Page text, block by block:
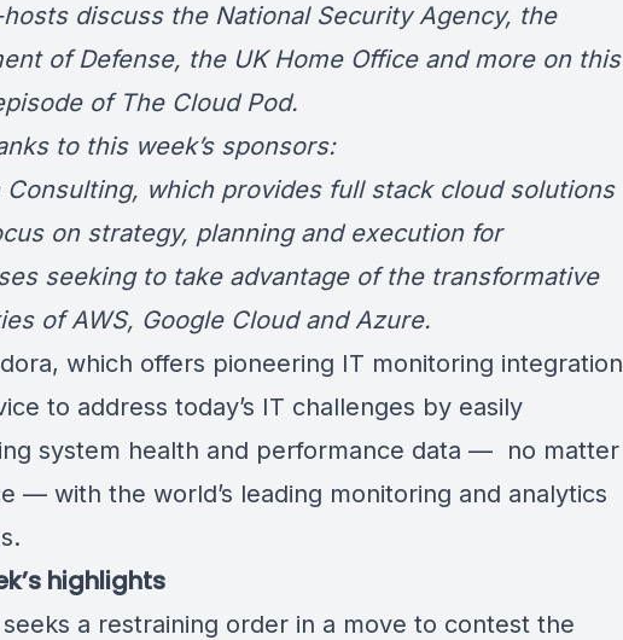
hosts discuss the National Security Agency, the
of Defense, the UK Home Office and more on this
of The Cloud Pod.
to this week’s sponsors:
Consulting, which provides full stack cloud solutions
on strategy, planning and execution for
seeking to take advantage of the transformative
of AWS, Google Cloud and Azure.
, which offers pioneering IT monitoring integration
to address today’s IT challenges by easily
system health and performance data — no matter
— with the world’s leading monitoring and analytics
highlights
seeks a restraining order in a move to contest the